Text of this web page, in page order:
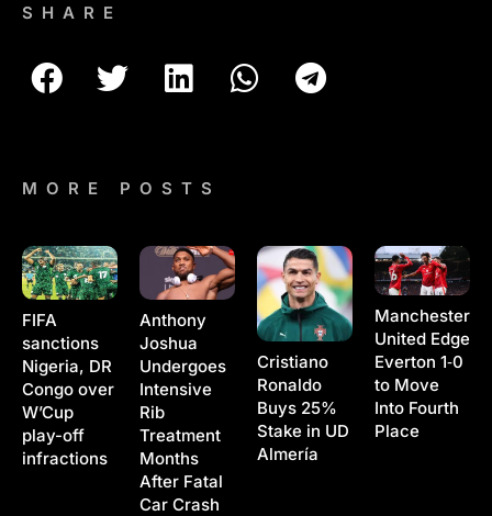
SHARE
MORE POSTS
FIFA
sanctions
Nigeria, DR
Congo over
W’Cup
play-off
infractions
Anthony
Joshua
Undergoes
Intensive
Rib
Treatment
Months
After Fatal
Car Crash
Cristiano
Ronaldo
Buys 25%
Stake in UD
Almería
Manchester
United Edge
Everton 1‑0
to Move
Into Fourth
Place